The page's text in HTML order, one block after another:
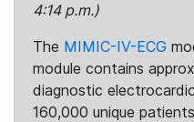
4:14 p.m.)
The MIMIC-IV-ECG
module contains
diagnostic
160,000 unique